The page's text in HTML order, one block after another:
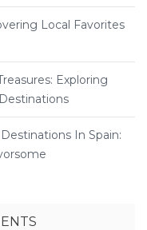
Local Favorites
Exploring
In Spain: